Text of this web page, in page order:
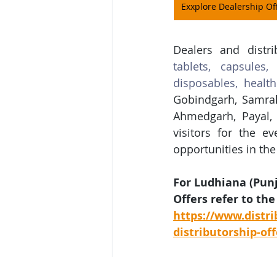
Exxplore Dealership
Dealers and
tablets,
disposables,
Gobindgarh,
Ahmedgarh,
visitors for the
opportunities in
For Ludhiana
Offers refer to
https://
distributorship-